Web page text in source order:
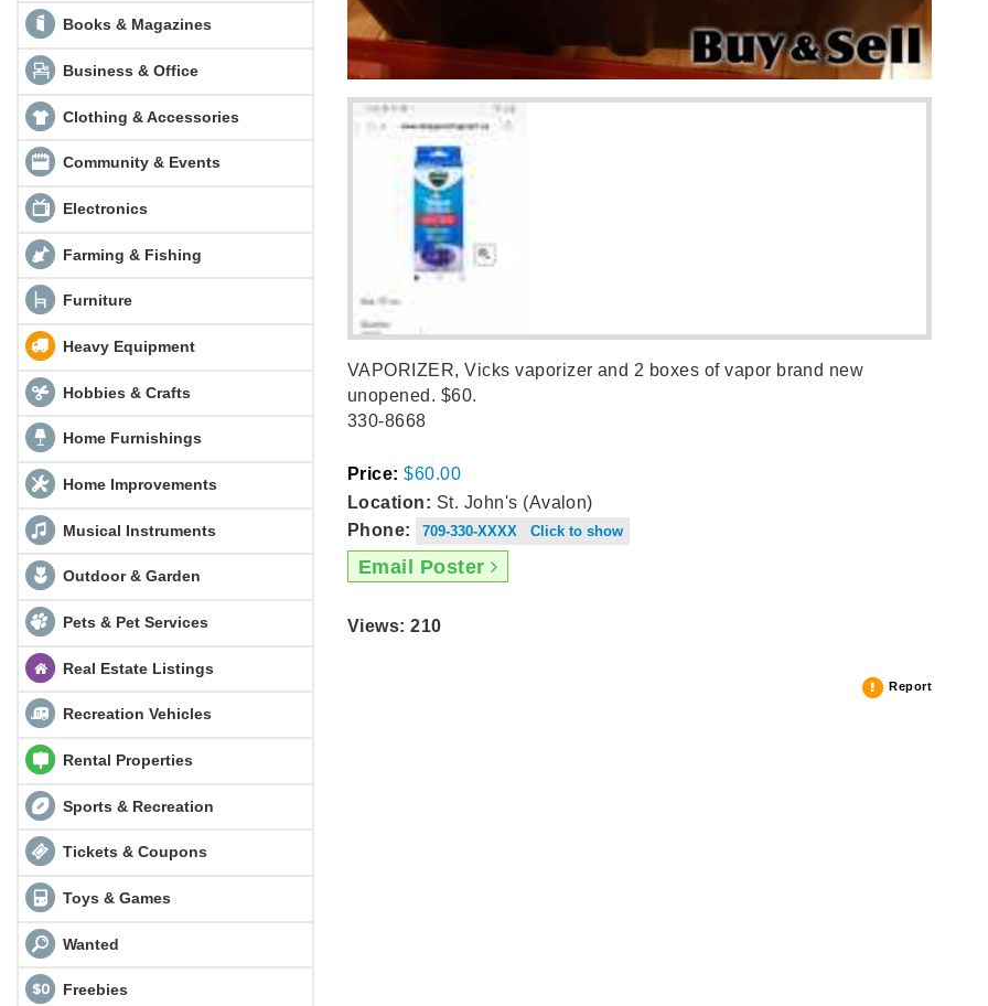
Books & Magazines
Business & Office
Clothing & Accessories
Community & Events
Electronics
Farming & Fishing
Furniture
Heavy Equipment
Hobbies & Crafts
Home Furnishings
Home Improvements
Musical Instruments
Outdoor & Garden
Pets & Pet Services
Real Estate Listings
Recreation Vehicles
Rental Properties
Sports & Recreation
Tickets & Coupons
Toys & Games
Wanted
Freebies
VAPORIZER, Vicks vaporizer and 2 boxes of vapor brand new
unopened. $60.
330-8668
Price: $60.00
Location: St. John's (Avalon)
Phone:
709-330-XXXX Click to show
Email Poster
Views: 210
Report